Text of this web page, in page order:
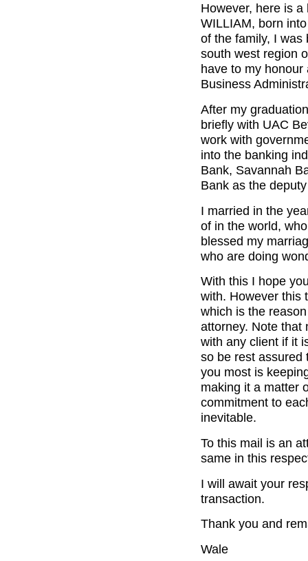
However, here is
WILLIAM, born
of the family, I was
south west region
have to my
Business
After my
briefly with UAC
work with
into the banking
Bank, Savannah
Bank as the
I married in the
of in the world,
blessed my
who are doing
With this I hope
with. However this
which is the
attorney. Note that
with any client if it
so be rest assured
you most is
making it a matter
commitment to
inevitable.
To this mail is an
same in this
I will await your
transaction.
Thank you and
Wale